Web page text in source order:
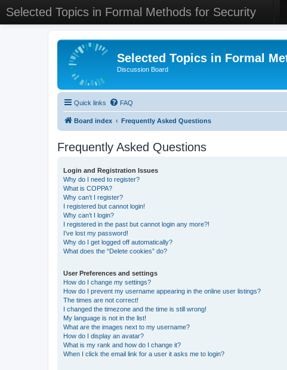
Selected Topics in Formal Methods for Security
Selected Topics in Formal
Discussion Board
Quick links FAQ
Board index Frequently Asked Questions
Frequently Asked Questions
Login and Registration Issues
Why do I need to register?
What is COPPA?
Why can’t I register?
I registered but cannot login!
Why can’t I login?
I registered in the past but cannot login any more?!
I’ve lost my password!
Why do I get logged off automatically?
What does the “Delete cookies” do?
User Preferences and settings
How do I change my settings?
How do I prevent my username appearing in the online user listings?
The times are not correct!
I changed the timezone and the time is still wrong!
My language is not in the list!
What are the images next to my username?
How do I display an avatar?
What is my rank and how do I change it?
When I click the email link for a user it asks me to login?